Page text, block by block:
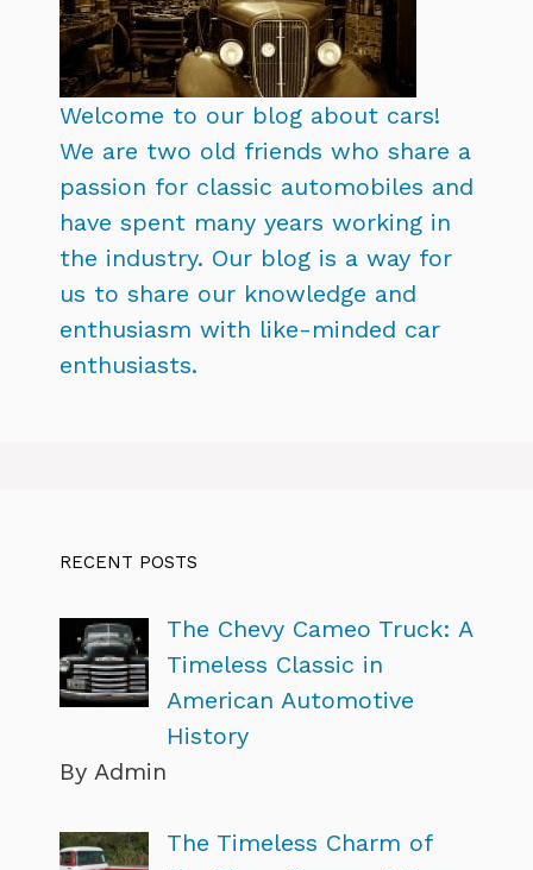
Welcome to our blog about cars!
We are two old friends who share a
passion for classic automobiles and
have spent many years working in
the industry. Our blog is a way for
us to share our knowledge and
enthusiasm with like-minded car
enthusiasts.
RECENT POSTS
The Chevy Cameo Truck: A
Timeless Classic in
American Automotive
History
By Admin
The Timeless Charm of